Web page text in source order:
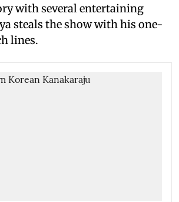
with several entertaining
steals the show with his one-
lines.